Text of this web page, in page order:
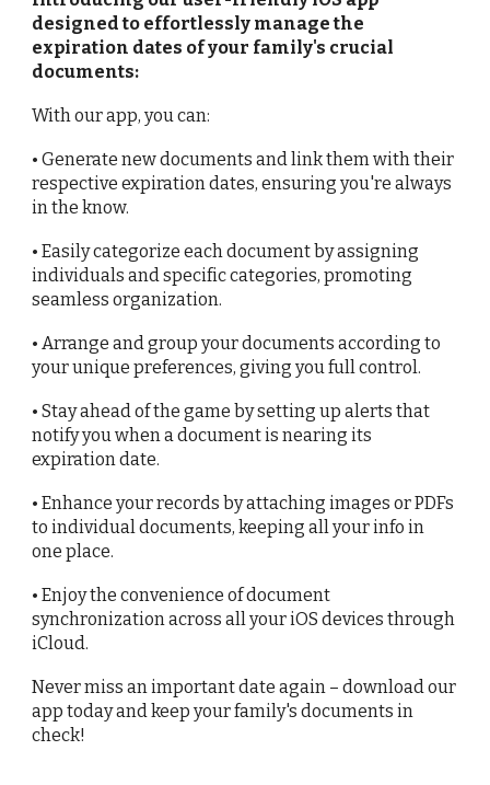
designed to effortlessly manage the
expiration dates of your family's crucial
documents:
With our app, you can:
• Generate new documents and link them with their
respective expiration dates, ensuring you're always
in the know.
• Easily categorize each document by assigning
individuals and specific categories, promoting
seamless organization.
• Arrange and group your documents according to
your unique preferences, giving you full control.
• Stay ahead of the game by setting up alerts that
notify you when a document is nearing its
expiration date.
• Enhance your records by attaching images or PDFs
to individual documents, keeping all your info in
one place.
• Enjoy the convenience of document
synchronization across all your iOS devices through
iCloud.
Never miss an important date again – download our
app today and keep your family's documents in
check!